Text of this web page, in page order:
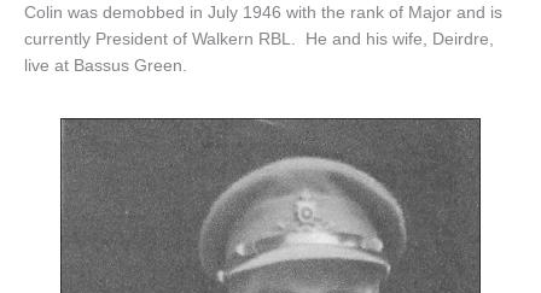
Colin was demobbed in July 1946 with the rank of Major and is
currently President of Walkern RBL. He and his wife, Deirdre,
live at Bassus Green.